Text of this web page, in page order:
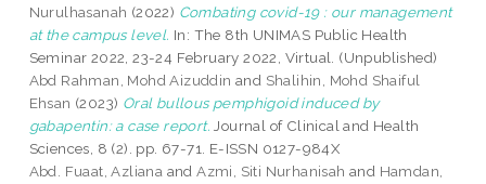
Nurulhasanah (2022) Combating covid-19 : our management
at the campus level. In: The 8th UNIMAS Public Health
Seminar 2022, 23-24 February 2022, Virtual. (Unpublished)
Abd Rahman, Mohd Aizuddin and Shalihin, Mohd Shaiful
Ehsan (2023) Oral bullous pemphigoid induced by
gabapentin: a case report. Journal of Clinical and Health
Sciences, 8 (2). pp. 67-71. E-ISSN 0127-984X
Abd. Fuaat, Azliana andAzmi, Siti Nurhanisah and Hamdan,